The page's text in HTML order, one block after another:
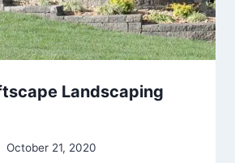
Landscaping
October 21, 2020